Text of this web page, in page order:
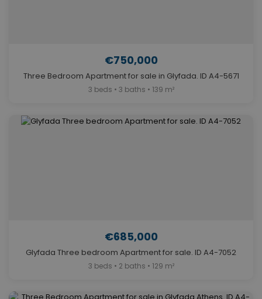
€750,000
Three Bedroom Apartment for sale in Glyfada. ID A4-5671
3 beds • 3 baths • 139 m²
€685,000
Glyfada Three bedroom Apartment for sale. ID A4-7052
3 beds • 2 baths • 129 m²